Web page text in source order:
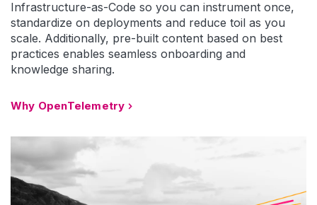
Infrastructure-as-Code so you can instrument once,
standardize on deployments and reduce toil as you
scale. Additionally, pre-built content based on best
practices enables seamless onboarding and
knowledge sharing.
Why OpenTelemetry